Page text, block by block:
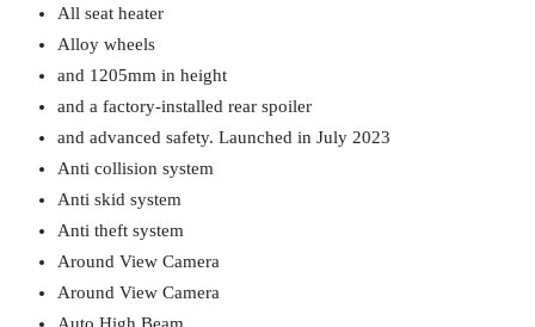
All seat heater
Alloy wheels
and 1205mm in height
and a factory-installed rear spoiler
and advanced safety. Launched in July 2023
Anti collision system
Anti skid system
Anti theft system
Around View Camera
Around View Camera